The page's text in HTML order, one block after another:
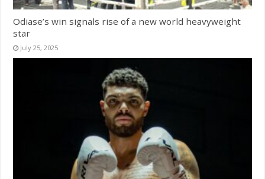
Odiase’s win signals rise of a new world heavyweight
star
July 25, 2025